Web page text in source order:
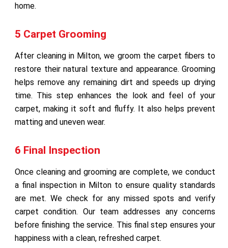
home.
5 Carpet Grooming
After cleaning in Milton, we groom the carpet fibers to
restore their natural texture and appearance. Grooming
helps remove any remaining dirt and speeds up drying
time. This step enhances the look and feel of your
carpet, making it soft and fluffy. It also helps prevent
matting and uneven wear.
6 Final Inspection
Once cleaning and grooming are complete, we conduct
a final inspection in Milton to ensure quality standards
are met. We check for any missed spots and verify
carpet condition. Our team addresses any concerns
before finishing the service. This final step ensures your
happiness with a clean, refreshed carpet.